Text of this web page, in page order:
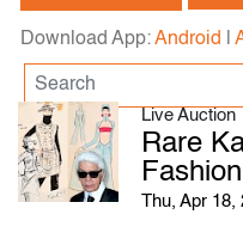
Download App:Android
Live Auction
Rare
Thu, Apr 18,